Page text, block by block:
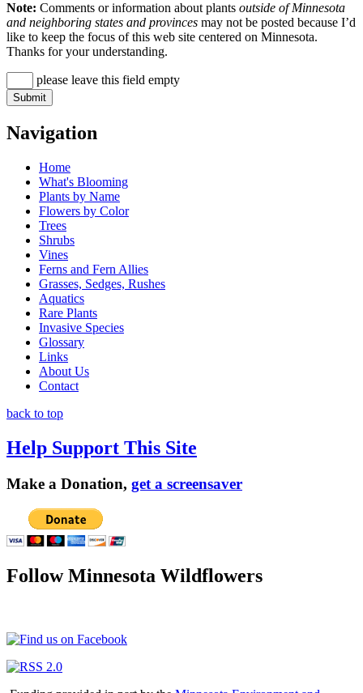
Note: Comments or information about plants outside of Minnesota
and neighboring states and provinces may not be posted because I’d
like to keep the focus of this web site centered on Minnesota.
Thanks for your understanding.
please leave this field empty
Navigation
Home
What's Blooming
Plants by Name
Flowers by Color
Trees
Shrubs
Vines
Ferns and Fern Allies
Grasses, Sedges, Rushes
Aquatics
Rare Plants
Invasive Species
Glossary
Links
About Us
Contact
back to top
Help Support This Site
Make a Donation, get a screensaver
Follow Minnesota Wildflowers